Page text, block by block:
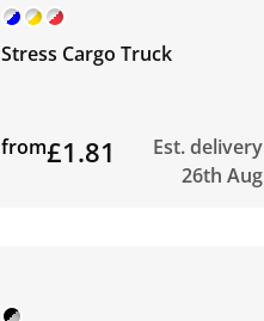
Stress Cargo Truck
from£1.81
Est. delivery
26th Aug